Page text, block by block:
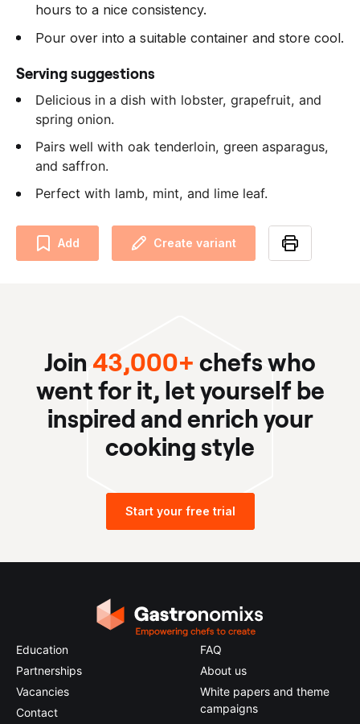
hours to a nice consistency.
Pour over into a suitable container and store cool.
Serving suggestions
Delicious in a dish with lobster, grapefruit, and
spring onion.
Pairs well with oak tenderloin, green asparagus,
and saffron.
Perfect with lamb, mint, and lime leaf.
Add Create variant
Join 43,000+ chefs who
went for it, let yourself be
inspired and enrich your
cooking style
Start your free trial
Education
Partnerships
Vacancies
Contact
FAQ
About us
White papers and theme
campaigns